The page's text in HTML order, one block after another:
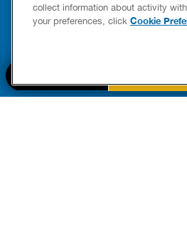
READ POST
collect information about activity
your preferences, click Cookie